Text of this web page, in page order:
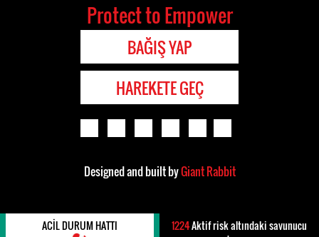
Protect to Empower
BAĞIŞ YAP
HAREKETE GEÇ
Designed and built byGiant Rabbit
ACIL DURUM HATTI 1224Aktif risk altındaki savunucu